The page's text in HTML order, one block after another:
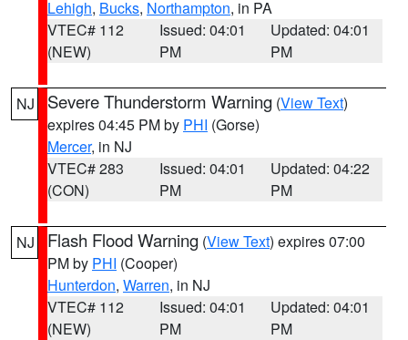
Lehigh, Bucks, Northampton, in PA
VTEC# 112
(NEW)
Issued: 04:01
PM
Updated: 04:01
PM
NJ Severe Thunderstorm Warning (View Text)
expires 04:45 PM by PHI (Gorse)
Mercer, in NJ
VTEC# 283
(CON)
Issued: 04:01
PM
Updated: 04:22
PM
NJ Flash Flood Warning (View Text) expires 07:00
PM by PHI (Cooper)
Hunterdon, Warren, in NJ
VTEC# 112
(NEW)
Issued: 04:01
PM
Updated: 04:01
PM